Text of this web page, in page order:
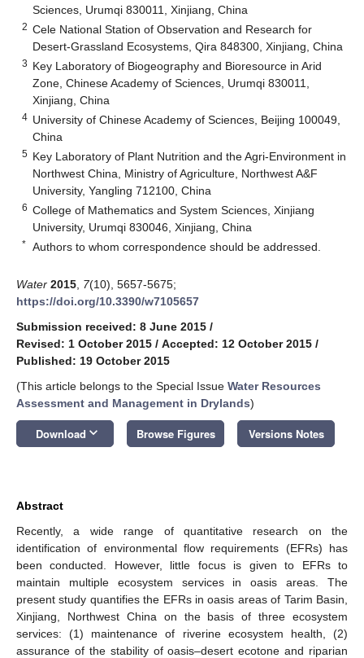
Sciences, Urumqi 830011, Xinjiang, China
2 Cele National Station of Observation and Research for
Desert-Grassland Ecosystems, Qira 848300, Xinjiang, China
3 Key Laboratory of Biogeography and Bioresource in Arid
Zone, Chinese Academy of Sciences, Urumqi 830011,
Xinjiang, China
4 University of Chinese Academy of Sciences, Beijing 100049,
China
5 Key Laboratory of Plant Nutrition and the Agri-Environment in
Northwest China, Ministry of Agriculture, Northwest A&F
University, Yangling 712100, China
6 College of Mathematics and System Sciences, Xinjiang
University, Urumqi 830046, Xinjiang, China
* Authors to whom correspondence should be addressed.
Water 2015 7(10), 5657-5675;
https://doi.org/10.3390/w7105657
Submission received: 8 June 2015 /
Revised: 1 October 2015 / Accepted: 12 October 2015 /
Published: 19 October 2015
(This article belongs to the Special Issue Water Resources
Assessment and Management in Drylands)
Download keyboard_arrow_down Browse Figures Versions Notes
Abstract
Recently, a wide range of quantitative research on the
identification of environmental flow requirements (EFRs) has
been conducted. However, little focus is given to EFRs to
maintain multiple ecosystem services in oasis areas. The
present study quantifies the EFRs in oasis areas of Tarim Basin,
Xinjiang, Northwest China on the basis of three ecosystem
services: (1) maintenance of riverine ecosystem health, (2)
assurance of the stability of oasis–desert ecotone and riparian